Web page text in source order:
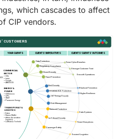
which cascades to affect
CIP vendors.